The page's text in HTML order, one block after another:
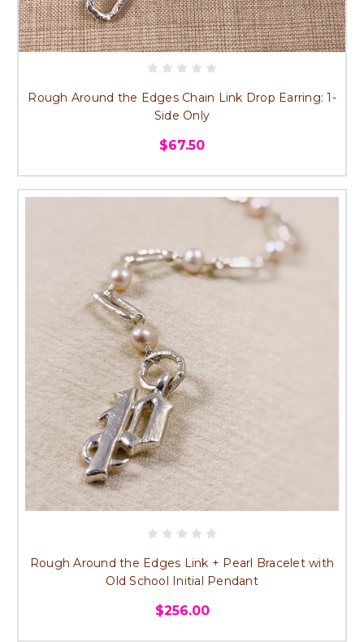
Rough Around the Edges Chain Link Drop Earring: 1-
Side Only
$67.50
Rough Around the Edges Link + Pearl Bracelet with
Old School Initial Pendant
$256.00